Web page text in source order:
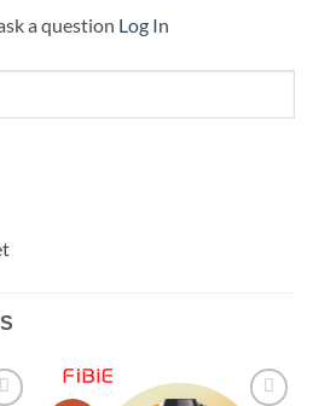
a question Log In